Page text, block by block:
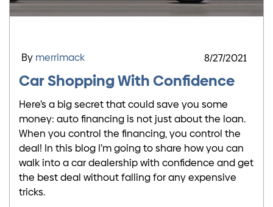
8/27/2021
Car Shopping With Confidence
Here’s a big secret that could save you some
money: auto financing is not just about the loan.
When you control the financing, you control the
deal! In this blog I’m going to share how you can
walk into a car dealership with confidence and get
the best deal without falling for any expensive
tricks.
By merrimack